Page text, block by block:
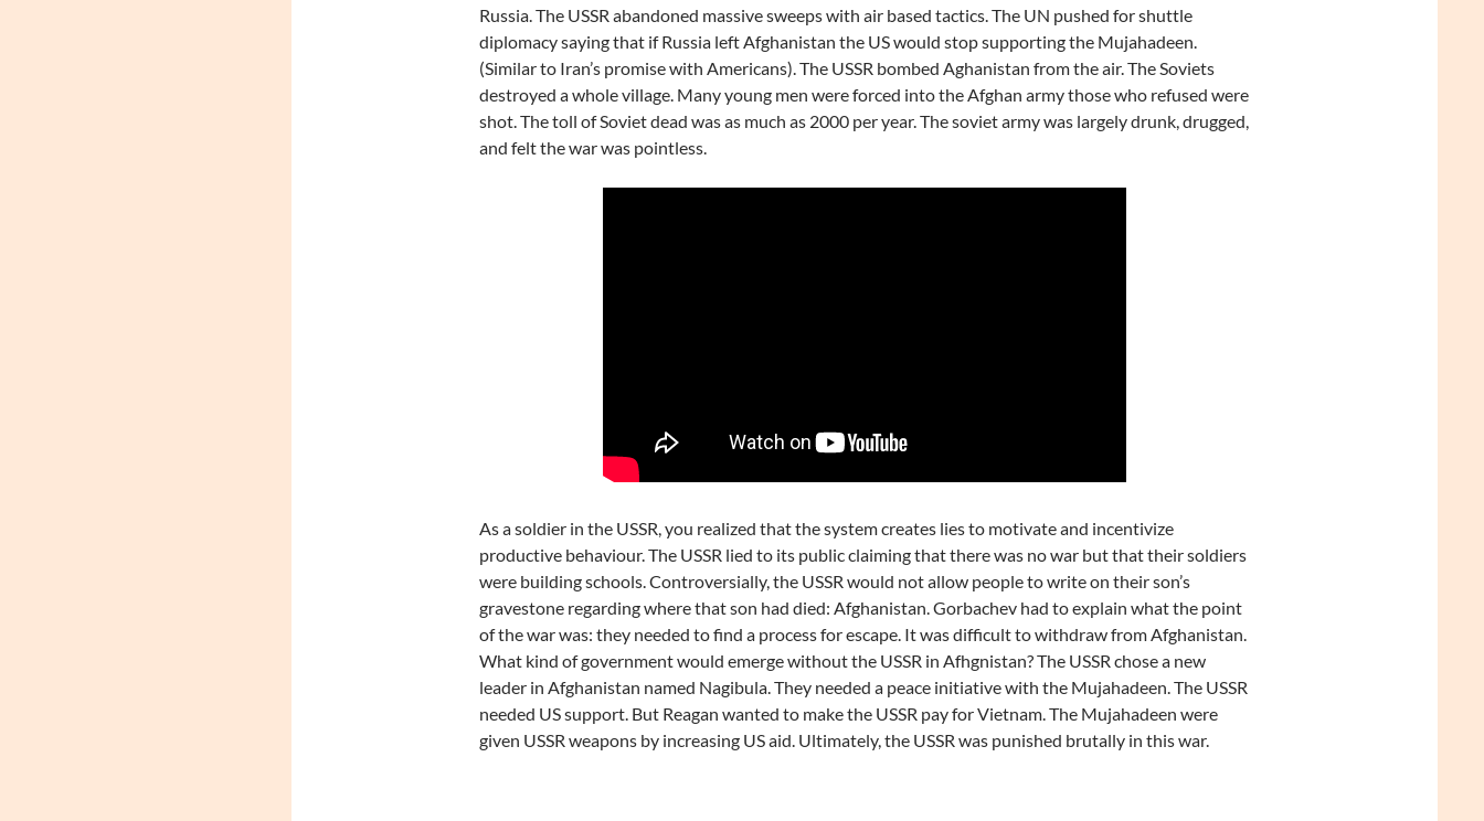
Russia. The USSR abandoned massive sweeps with air based tactics. The UN pushed for shuttle
diplomacy saying that if Russia left Afghanistan the US would stop supporting the Mujahadeen.
(Similar to Iran’s promise with Americans). The USSR bombed Aghanistan from the air. The Soviets
destroyed a whole village. Many young men were forced into the Afghan army those who refused were
shot. The toll of Soviet dead was as much as 2000 per year. The soviet army was largely drunk, drugged,
and felt the war was pointless.
As a soldier in the USSR, you realized that the system creates lies to motivate and incentivize
productive behaviour. The USSR lied to its public claiming that there was no war but that their soldiers
were building schools. Controversially, the USSR would not allow people to write on their son’s
gravestone regarding where that son had died: Afghanistan. Gorbachev had to explain what the point
of the war was: they needed to find a process for escape. It was difficult to withdraw from Afghanistan.
What kind of government would emerge without the USSR in Afhgnistan? The USSR chose a new
leader in Afghanistan named Nagibula. They needed a peace initiative with the Mujahadeen. The USSR
needed US support. But Reagan wanted to make the USSR pay for Vietnam. The Mujahadeen were
given USSR weapons by increasing US aid. Ultimately, the USSR was punished brutally in this war.